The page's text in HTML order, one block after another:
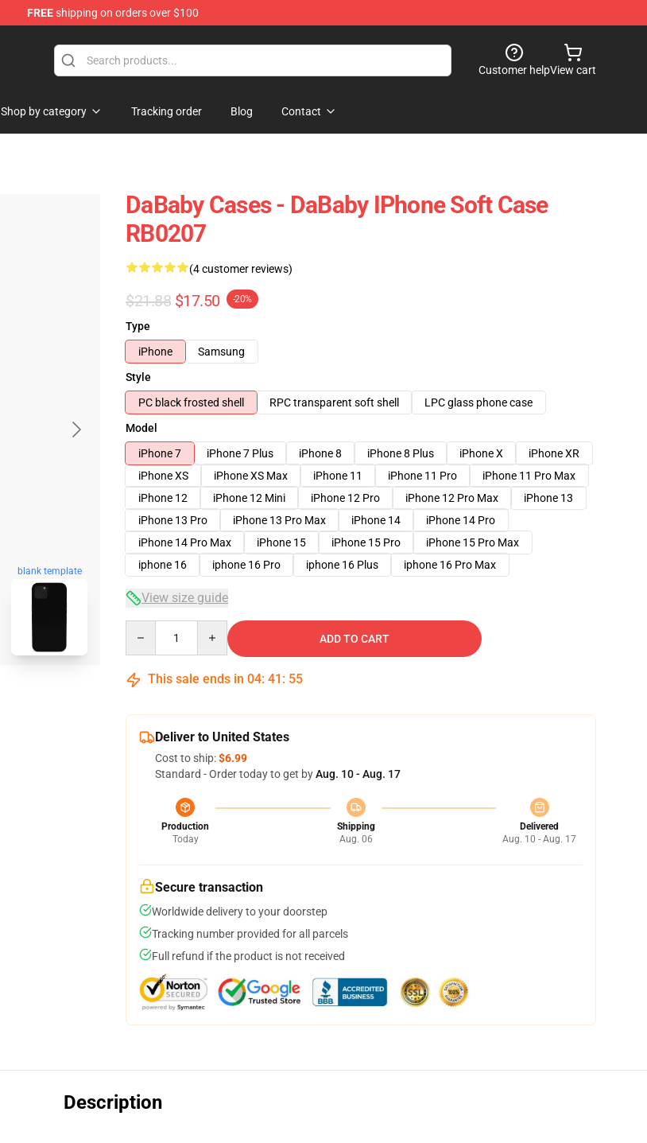
FREEshipping on orders over $100
Customer helpView cart
Shop by category Tracking order Blog Contact
blank template
DaBaby Cases - DaBaby IPhone Soft Case
RB0207
(4 customer reviews)
$21.88 $17.50 -20%
Type
iPhone
Samsung
Style
PC black frosted shell
RPC transparent soft shell
LPC glass phone case
Model
iPhone 7
iPhone 7 Plus iPhone 8 iPhone 8 Plus iPhone X
iPhone XR
iPhone XS
iPhone XS Max iPhone 11 iPhone 11 Pro
iPhone 11 Pro Max
iPhone 12
iPhone 12 Mini iPhone 12 Pro iPhone 12 Pro Max
iPhone 13
iPhone 13 Pro
iPhone 13 Pro Max iPhone 14
iPhone 14 Pro
iPhone 14 Pro Max
iPhone 15 iPhone 15 Pro
iPhone 15 Pro Max
iphone 16
iphone 16 Pro iphone 16 Plus iphone 16 Pro Max
View size guide
ADD TO CART
This sale ends in 04: 41 : 54
Deliver to United States
Cost to ship:$6.99
Standard - Order today to get byAug. 10 - Aug. 17
Production
Today
Shipping
Aug. 06
Delivered
Aug. 10 - Aug. 17
Secure transaction
Worldwide delivery to your doorstep
Tracking number provided for all parcels
Full refund if the product is not received
Description